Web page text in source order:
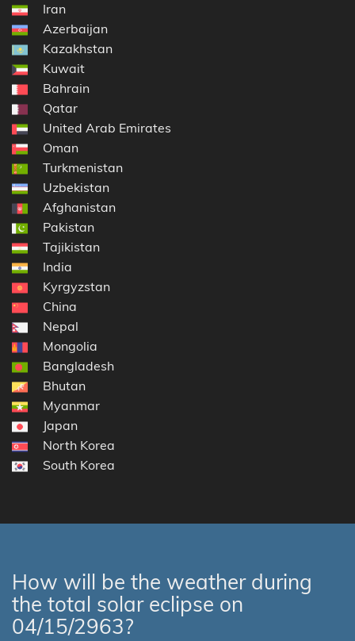
Iran
Azerbaijan
Kazakhstan
Kuwait
Bahrain
Qatar
United Arab Emirates
Oman
Turkmenistan
Uzbekistan
Afghanistan
Pakistan
Tajikistan
India
Kyrgyzstan
China
Nepal
Mongolia
Bangladesh
Bhutan
Myanmar
Japan
North Korea
South Korea
How will be the weather during
the total solar eclipse on
04/15/2963?